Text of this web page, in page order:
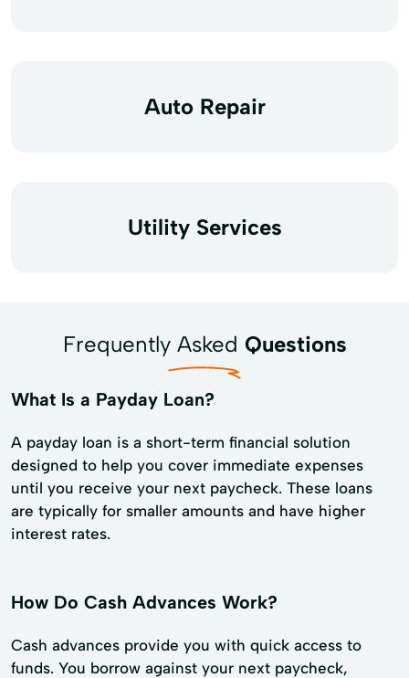
Auto Repair
Utility Services
Frequently Asked Questions
What Is a Payday Loan?
A payday loan is a short-term financial solution
designed to help you cover immediate expenses
until you receive your next paycheck. These loans
are typically for smaller amounts and have higher
interest rates.
How Do Cash Advances Work?
Cash advances provide you with quick access to
funds. You borrow against your next paycheck,